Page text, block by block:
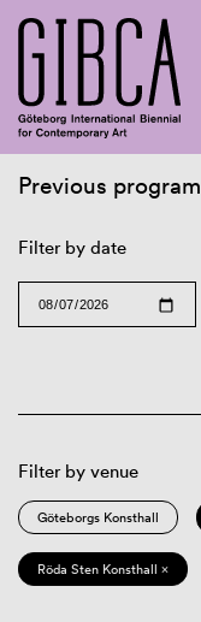
Previous program
Filter by date
Filter by venue
Göteborgs Konsthall
Röda Sten Konsthall ×